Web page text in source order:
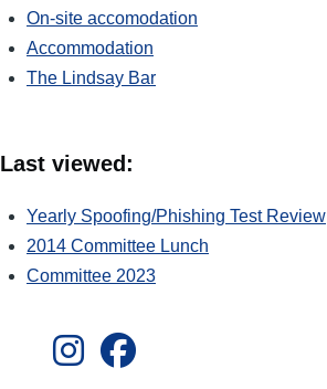
On-site accomodation
Accommodation
The Lindsay Bar
Last viewed:
Yearly Spoofing/Phishing Test Review
2014 Committee Lunch
Committee 2023